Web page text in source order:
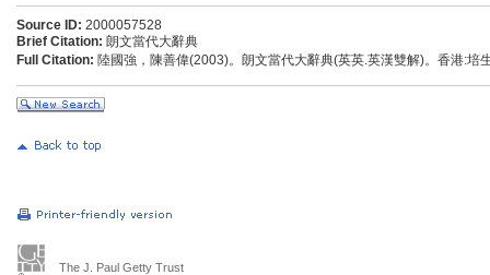
Source ID: 2000057528
Brief Citation: 朗文當代大辭典
Full Citation: 陸國強，陳善偉(2003)。朗文當代大辭典(英英.英漢雙解)。香港:培
The J. Paul Getty Trust